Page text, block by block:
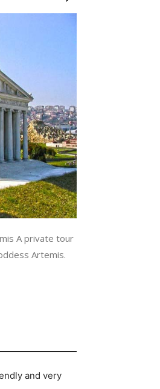
A private tour
Artemis.
and very